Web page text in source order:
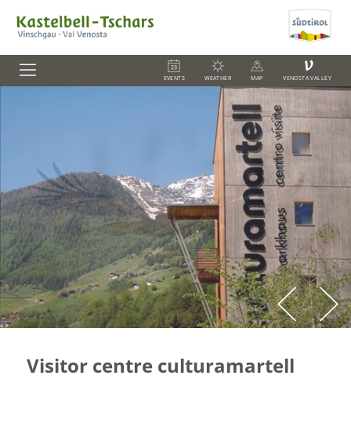
EVENTS WEATHER MAP
V
VENOSTA VALLEY
Visitor centre culturamartell